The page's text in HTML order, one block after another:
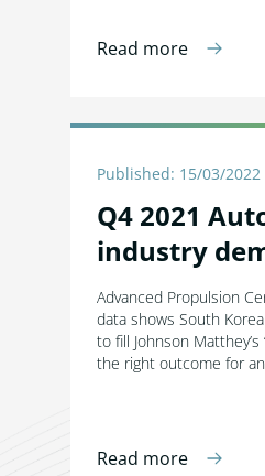
Read more
Published: 15/03/2022
Q4 2021
industry
Advanced Propulsion
data shows South
to fill Johnson Matthey’s
the right outcome for
Read more